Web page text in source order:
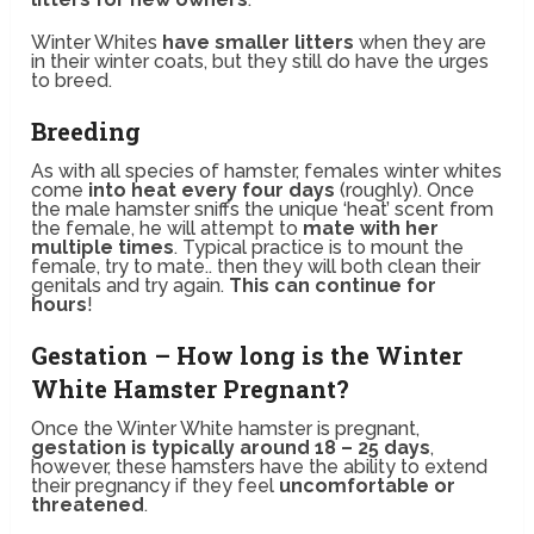
Winter Whites have smaller litters when they are
in their winter coats, but they still do have the urges
to breed.
Breeding
As with all species of hamster, females winter whites
come into heat every four days (roughly). Once
the male hamster sniffs the unique ‘heat’ scent from
the female, he will attempt to mate with her
multiple times. Typical practice is to mount the
female, try to mate.. then they will both clean their
genitals and try again. This can continue for
hours!
Gestation – How long is the Winter
White Hamster Pregnant?
Once the Winter White hamster is pregnant,
gestation is typically around 18 – 25 days,
however, these hamsters have the ability to extend
their pregnancy if they feel uncomfortable or
threatened.